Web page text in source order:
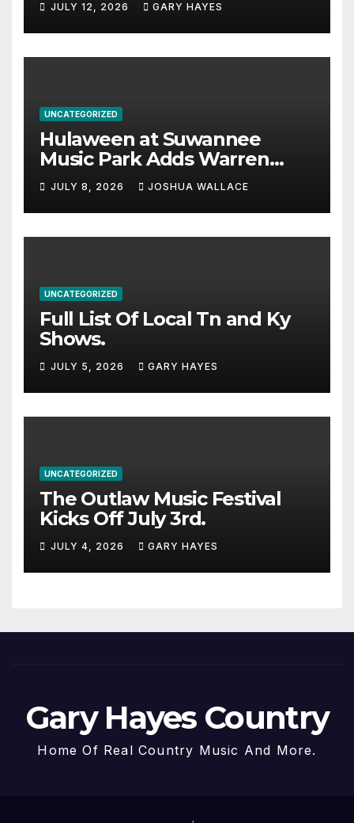
JULY 12, 2026 GARY HAYES
UNCATEGORIZED
Hulaween at Suwannee
Music Park Adds Warren
Haynes and more to a
stacked lineup
JULY 8, 2026 JOSHUA WALLACE
UNCATEGORIZED
Full List Of Local Tn and Ky
Shows.
JULY 5, 2026 GARY HAYES
UNCATEGORIZED
The Outlaw Music Festival
Kicks Off July 3rd.
JULY 4, 2026 GARY HAYES
Gary Hayes Country
Home Of Real Country Music And More.